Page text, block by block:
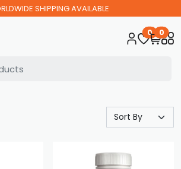
SHIPPING AVAILABLE
0 0